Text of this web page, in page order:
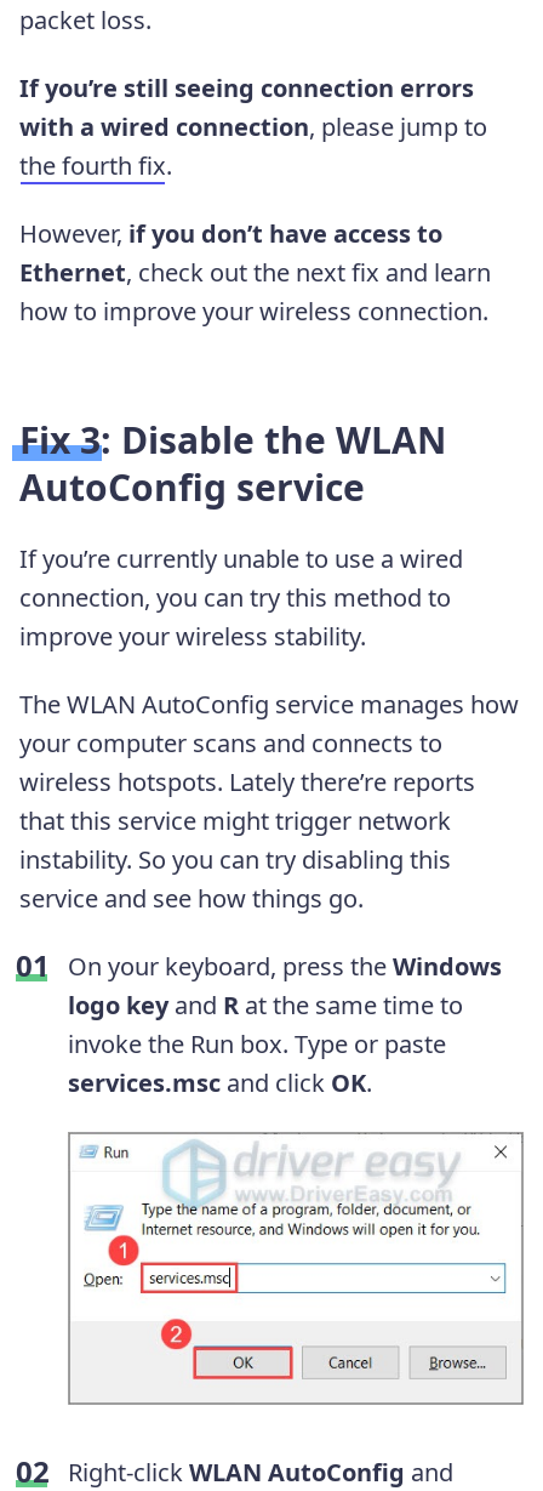
packet loss.
If you’re still seeing connection errors
with a wired connection, please jump to
the fourth fix.
However, if you don’t have access to
Ethernet, check out the next fix and learn
how to improve your wireless connection.
Fix 3: Disable the WLAN
AutoConfig service
If you’re currently unable to use a wired
connection, you can try this method to
improve your wireless stability.
The WLAN AutoConfig service manages how
your computer scans and connects to
wireless hotspots. Lately there’re reports
that this service might trigger network
instability. So you can try disabling this
service and see how things go.
On your keyboard, press theWindows
logo keyand R at the same time to
invoke the Run box. Type or paste
services.msc and click OK.
Right-clickWLAN AutoConfig and